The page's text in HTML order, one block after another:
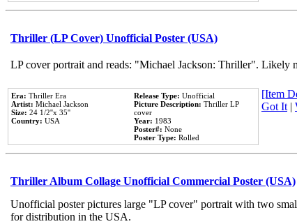
Thriller (LP Cover) Unofficial Poster (USA)
LP cover portrait and reads: "Michael Jackson: Thriller". Likely
Era: Thriller Era
Artist: Michael Jackson
Size: 24 1/2''x 35''
Country: USA
Release Type: Unofficial
Picture Description: Thriller LP
cover
Year: 1983
Poster#: None
Poster Type: Rolled
[Item
Got It|
Thriller Album Collage Unofficial Commercial Poster (USA)
Unofficial poster pictures large "LP cover" portrait with two
for distribution in the USA.